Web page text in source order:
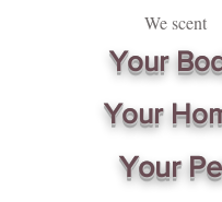
We scent
Your
Your
Your